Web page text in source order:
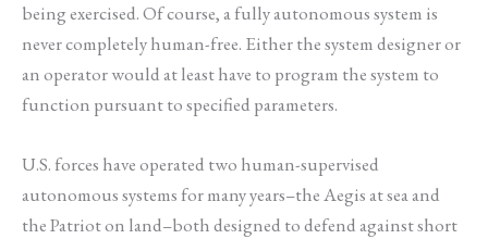
being exercised. Of course, a fully autonomous system is
never completely human-free. Either the system designer or
an operator would at least have to program the system to
function pursuant to specified parameters.
U.S. forces have operated two human-supervised
autonomous systems for many years–the Aegis at sea and
the Patriot on land–both designed to defend against short